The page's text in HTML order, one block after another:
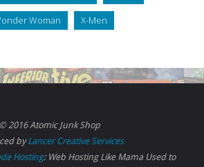
Woman X-Men
© 2016 Atomic Junk Shop
byLancer Creative Services
Hosting: Web Hosting Like Mama Used to